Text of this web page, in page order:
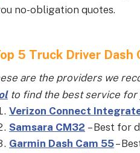
no-obligation quotes.
5 Truck Driver Dash
are the providers we
to find the best service for
Verizon Connect
Samsara CM32 – Best for
Garmin Dash Cam 55–